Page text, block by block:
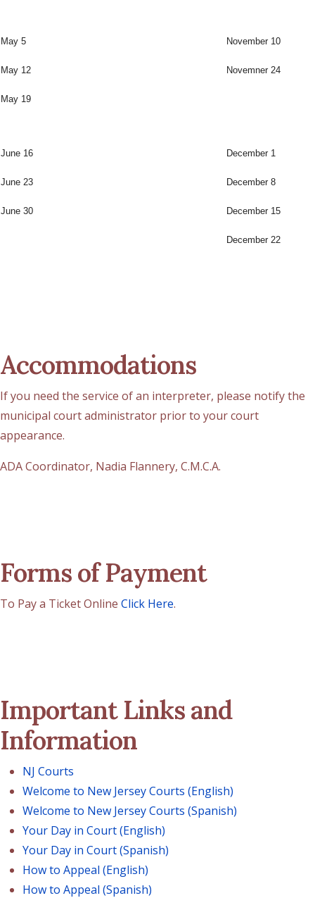
May 5 November 10
May 12 Novemner 24
May 19
June 16 December 1
June 23 December 8
June 30 December 15
December 22
Accommodations
If you need the service of an interpreter, please notify the
municipal court administrator prior to your court
appearance.
ADA Coordinator, Nadia Flannery, C.M.C.A.
Forms of Payment
To Pay a Ticket Online Click Here.
Important Links and
Information
NJ Courts
Welcome to New Jersey Courts (English)
Welcome to New Jersey Courts (Spanish)
Your Day in Court (English)
Your Day in Court (Spanish)
How to Appeal (English)
How to Appeal (Spanish)